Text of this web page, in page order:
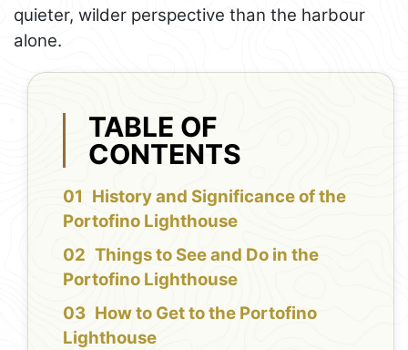
quieter, wilder perspective than the harbour
alone.
TABLE OF
CONTENTS
History and Significance of the
Portofino Lighthouse
Things to See and Do in the
Portofino Lighthouse
How to Get to the Portofino
Lighthouse